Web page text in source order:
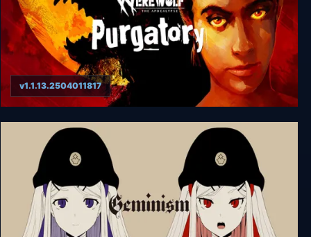
Werewolf: The Apocalypse - Purgatory
v1.1.13.2504011817